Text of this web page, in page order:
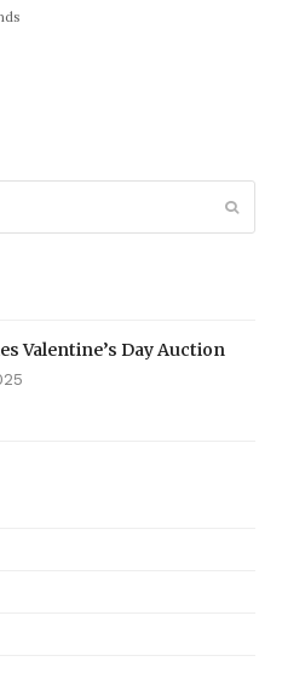
Valentine’s Day Auction